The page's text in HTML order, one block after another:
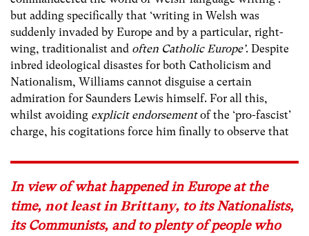
but adding specifically that ‘writing in Welsh was
suddenly invaded by Europe and by a particular, right-
wing, traditionalist and often Catholic Europe’. Despite
inbred ideological disastes for both Catholicism and
Nationalism, Williams cannot disguise a certain
admiration for Saunders Lewis himself. For all this,
whilst avoiding explicit endorsementof the ‘pro-fascist’
charge, his cogitations force him finally to observe that
In view of what happened in Europe at the
time, not least in Brittany, to its Nationalists,
its Communists, and to plenty of people who